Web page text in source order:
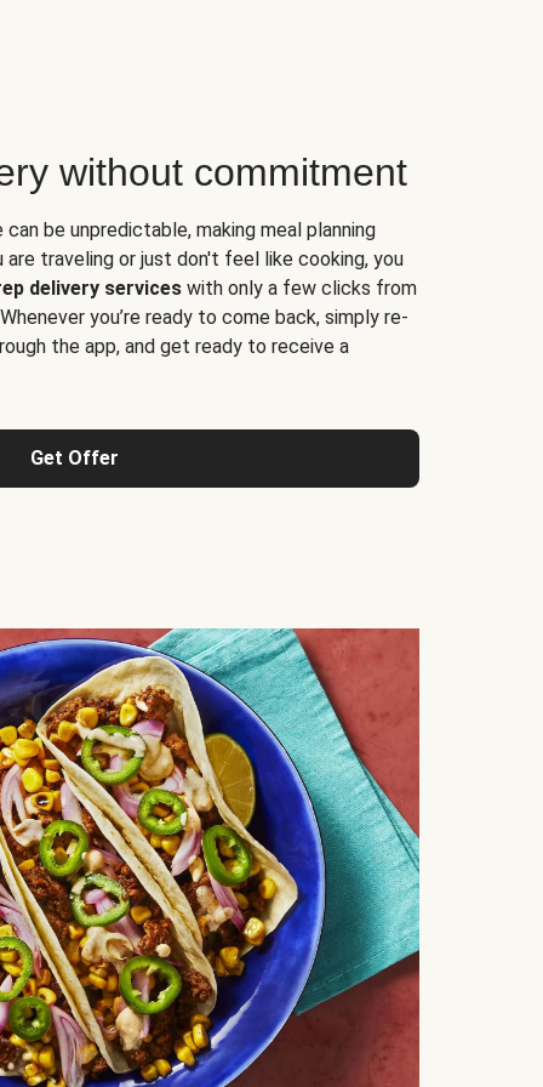
without commitment
be unpredictable, making meal planning
are traveling or just don't feel like cooking, you
delivery services with only a few clicks from
you’re ready to come back, simply re-
the app, and get ready to receive a
Get Offer